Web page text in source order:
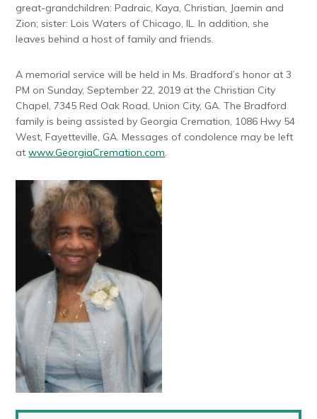
great-grandchildren: Padraic, Kaya, Christian, Jaemin and
Zion; sister: Lois Waters of Chicago, IL. In addition, she
leaves behind a host of family and friends.
A memorial service will be held in Ms. Bradford’s honor at 3
PM on Sunday, September 22, 2019 at the Christian City
Chapel, 7345 Red Oak Road, Union City, GA. The Bradford
family is being assisted by Georgia Cremation, 1086 Hwy 54
West, Fayetteville, GA. Messages of condolence may be left
atwww.GeorgiaCremation.com.